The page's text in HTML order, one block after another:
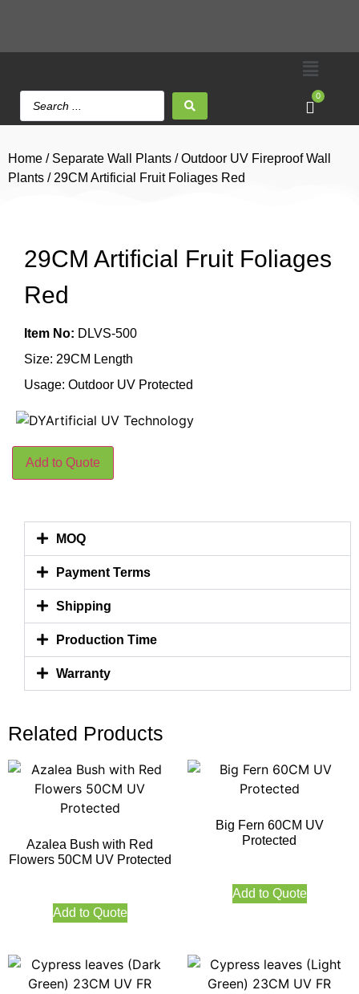
0
Home / Separate Wall Plants /Outdoor UV Fireproof Wall
Plants / 29CM Artificial Fruit Foliages Red
29CM Artificial Fruit Foliages
Red
Item No: DLVS-500
Size: 29CM Length
Usage: Outdoor UV Protected
Add to Quote
MOQ
Payment Terms
Shipping
Production Time
Warranty
Related Products
Azalea Bush with Red
Flowers 50CM UV Protected
Add to Quote
Big Fern 60CM UV
Protected
Add to Quote